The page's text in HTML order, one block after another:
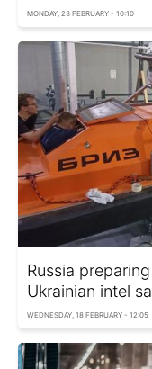
MONDAY, 23 FEBRUARY - 10:10
Russia
Ukrainian intel
WEDNESDAY, 18 FEBRUARY - 12:05